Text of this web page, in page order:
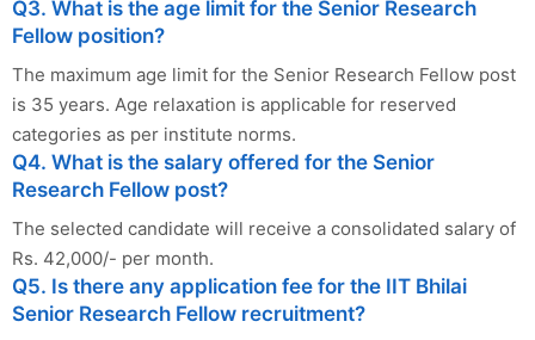
Q3. What is the age limit for the Senior Research
Fellow position?
The maximum age limit for the Senior Research Fellow post
is 35 years. Age relaxation is applicable for reserved
categories as per institute norms.
Q4. What is the salary offered for the Senior
Research Fellow post?
The selected candidate will receive a consolidated salary of
Rs. 42,000/- per month.
Q5. Is there any application fee for the IIT Bhilai
Senior Research Fellow recruitment?